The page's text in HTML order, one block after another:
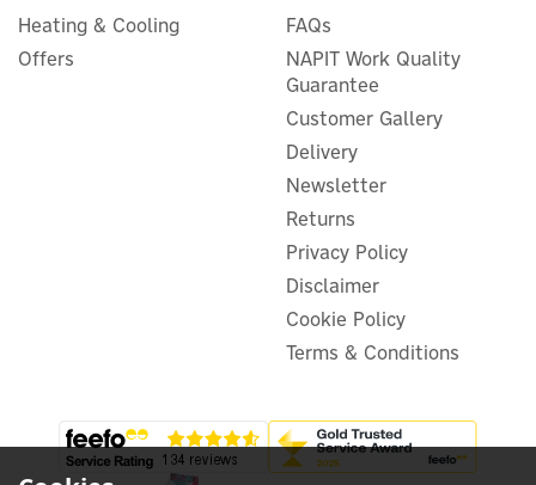
Evec VecGO 22kW-
Tethered EV Charger
ex VAT
inc VAT
In Stock
FREE UK Delivery
Heating & Cooling
Offers
FAQs
NAPIT Work Quality
Guarantee
Customer Gallery
Delivery
Newsletter
Returns
Privacy Policy
Disclaimer
Cookie Policy
Terms & Conditions